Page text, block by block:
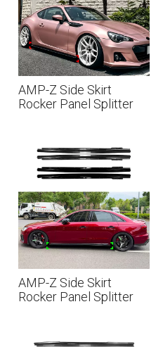
AMP-Z Side Skirt
Rocker Panel Splitter
S 2013-2020
AMP-Z Side Skirt
Rocker Panel Splitter